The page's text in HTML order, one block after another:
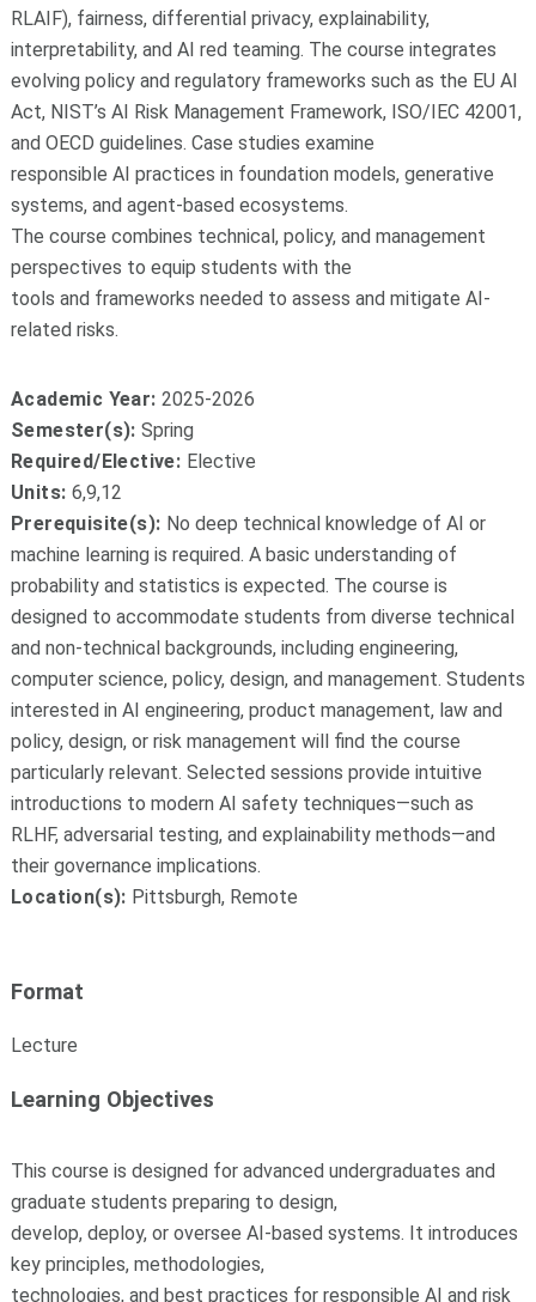
RLAIF), fairness, differential privacy, explainability,
interpretability, and AI red teaming. The course integrates
evolving policy and regulatory frameworks such as the EU AI
Act, NIST’s AI Risk Management Framework, ISO/IEC 42001,
and OECD guidelines. Case studies examine
responsible AI practices in foundation models, generative
systems, and agent-based ecosystems.
The course combines technical, policy, and management
perspectives to equip students with the
tools and frameworks needed to assess and mitigate AI-
related risks.
Academic Year: 2025-2026
Semester(s):Spring
Required/Elective: Elective
Units: 6,9,12
Prerequisite(s): No deep technical knowledge of AI or
machine learning is required. A basic understanding of
probability and statistics is expected. The course is
designed to accommodate students from diverse technical
and non-technical backgrounds, including engineering,
computer science, policy, design, and management. Students
interested in AI engineering, product management, law and
policy, design, or risk management will find the course
particularly relevant. Selected sessions provide intuitive
introductions to modern AI safety techniques—such as
RLHF, adversarial testing, and explainability methods—and
their governance implications.
Location(s): Pittsburgh, Remote
Format
Lecture
Learning Objectives
This course is designed for advanced undergraduates and
graduate students preparing to design,
develop, deploy, or oversee AI-based systems. It introduces
key principles, methodologies,
technologies, and best practices for responsible AI and risk